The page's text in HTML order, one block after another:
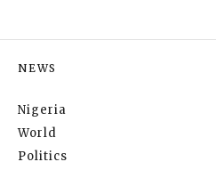
NEWS
Nigeria
World
Politics